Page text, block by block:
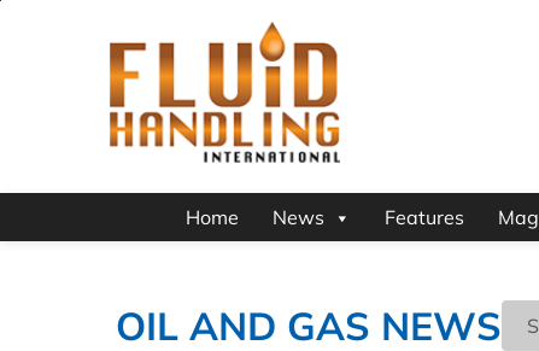
Home News Features
OIL AND GAS NEWS